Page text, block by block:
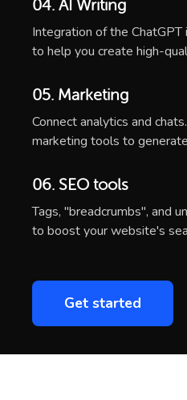
04. AI Writing
Integration of the
to help you create high-
05. Marketing
Connect analytics and
marketing tools to
06. SEO tools
Tags, "breadcrumbs", and
to boost your website's
Get started